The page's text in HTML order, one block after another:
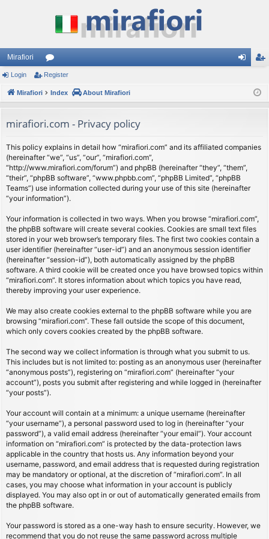
Mirafiori
or
u
s
ist
Login Register
Mirafiori Index About Mirafiori
mirafiori.com - Privacy policy
This policy explains in detail how “mirafiori.com” and its affiliated companies
(hereinafter “we”, “us”, “our”, “mirafiori.com”,
“http://www.mirafiori.com/forum”) and phpBB (hereinafter “they”, “them”,
“their”, “phpBB software”, “www.phpbb.com”, “phpBB Limited”, “phpBB
Teams”) use information collected during your use of this site (hereinafter
“your information”).
Your information is collected in two ways. When you browse “mirafiori.com”,
the phpBB software will create several cookies. Cookies are small text files
stored in your web browser’s temporary files. The first two cookies contain a
user identifier (hereinafter “user-id”) and an anonymous session identifier
(hereinafter “session-id”), both automatically assigned by the phpBB
software. A third cookie will be created once you have browsed topics within
“mirafiori.com”. It stores information about which topics you have read,
thereby improving your user experience.
We may also create cookies external to the phpBB software while you are
browsing “mirafiori.com”. These fall outside the scope of this document,
which only covers cookies created by the phpBB software.
The second way we collect information is through what you submit to us.
This includes but is not limited to: posting as an anonymous user (hereinafter
“anonymous posts”), registering on “mirafiori.com” (hereinafter “your
account”), posts you submit after registering and while logged in (hereinafter
“your posts”).
Your account will contain at a minimum: a unique username (hereinafter
“your username”), a personal password used to log in (hereinafter “your
password”), a valid email address (hereinafter “your email”). Your account
information on “mirafiori.com” is protected by the data-protection laws
applicable in the country that hosts us. Any information beyond your
username, password, and email address that is requested during registration
may be mandatory or optional, at the discretion of “mirafiori.com”. In all
cases, you may choose what information in your account is publicly
displayed. You may also opt in or out of automatically generated emails from
the phpBB software.
Your password is stored as a one-way hash to ensure security. However, we
recommend that you do not reuse the same password across multiple